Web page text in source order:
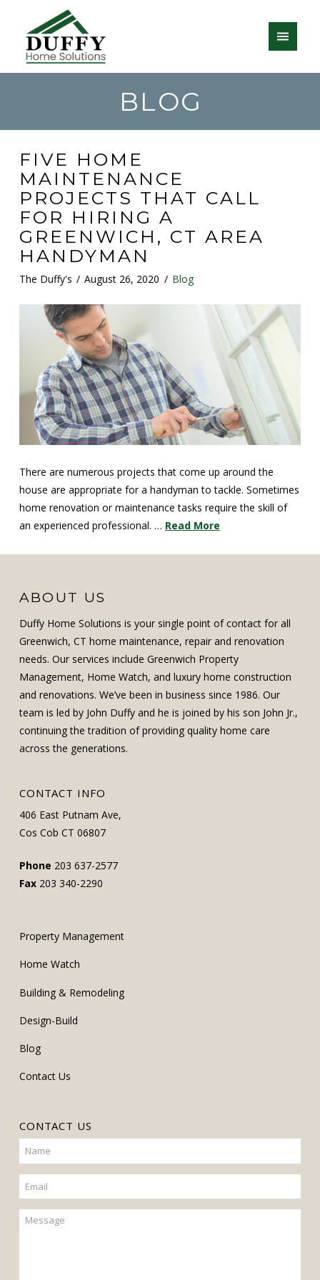
BLOG
FIVE HOME
MAINTENANCE
PROJECTS THAT CALL
FOR HIRING A
GREENWICH, CT AREA
HANDYMAN
The Duffy's August 26, 2020 Blog
There are numerous projects that come up around the
house are appropriate for a handyman to tackle. Sometimes
home renovation or maintenance tasks require the skill of
an experienced professional. … Read More
ABOUT US
Duffy Home Solutions is your single point of contact for all
Greenwich, CT home maintenance, repair and renovation
needs. Our services include Greenwich Property
Management, Home Watch, and luxury home construction
and renovations. We’ve been in business since 1986. Our
team is led by John Duffy and he is joined by his son John Jr.,
continuing the tradition of providing quality home care
across the generations.
CONTACT INFO
406 East Putnam Ave,
Cos Cob CT 06807
Phone 203 637-2577
Fax 203 340-2290
Property Management
Home Watch
Building & Remodeling
Design-Build
Blog
Contact Us
CONTACT US